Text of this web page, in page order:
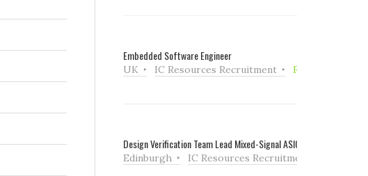
Embedded Software Engineer
UK IC Resources Recruitment Full Time
Design Verification Team Lead Mixed-Signal ASIC
Edinburgh IC Resources Recruitment